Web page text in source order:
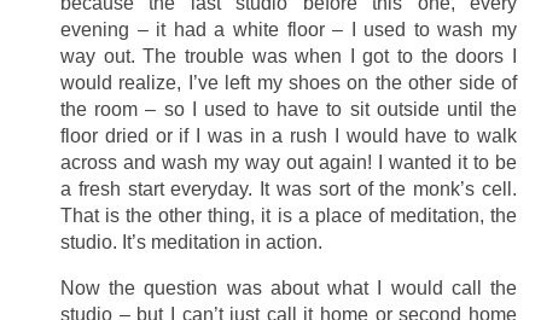
evening – it had a white floor – I used to wash my
way out. The trouble was when I got to the doors I
would realize, I’ve left my shoes on the other side of
the room – so I used to have to sit outside until the
floor dried or if I was in a rush I would have to walk
across and wash my way out again! I wanted it to be
a fresh start everyday. It was sort of the monk’s cell.
That is the other thing, it is a place of meditation, the
studio. It’s meditation in action.
Now the question was about what I would call the
studio – but I can’t just call it home or second home